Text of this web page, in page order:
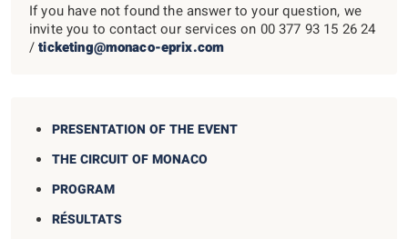
PRESENTATION OF THE EVENT
THE CIRCUIT OF MONACO
PROGRAM
RÉSULTATS
If you have not found the answer to your question, we
invite you to contact our services on 00 377 93 15 26 24
/ticketing@monaco-eprix.com